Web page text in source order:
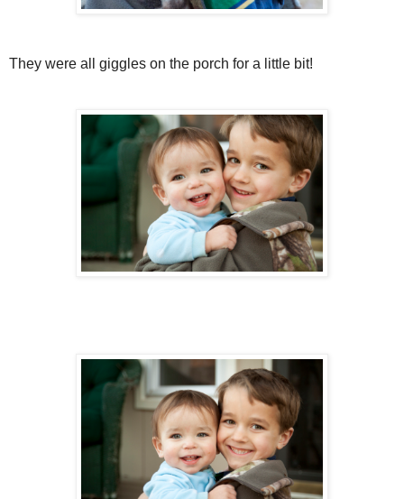
They were all giggles on the porch for a little bit!